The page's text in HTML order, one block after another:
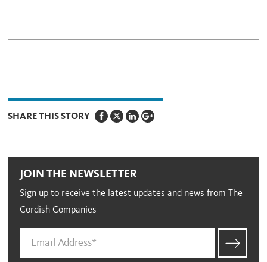
SHARE THIS STORY
JOIN THE NEWSLETTER
Sign up to receive the latest updates and news from The
Cordish Companies